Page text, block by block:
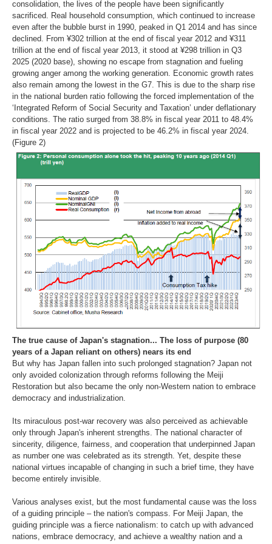
consolidation, the lives of the people have been significantly
sacrificed. Real household consumption, which continued to increase
even after the bubble burst in 1990, peaked in Q1 2014 and has since
declined. From ¥302 trillion at the end of fiscal year 2012 and ¥311
trillion at the end of fiscal year 2013, it stood at ¥298 trillion in Q3
2025 (2020 base), showing no escape from stagnation and fueling
growing anger among the working generation. Economic growth rates
also remain among the lowest in the G7. This is due to the sharp rise
in the national burden ratio following the forced implementation of the
‘Integrated Reform of Social Security and Taxation’ under deflationary
conditions. The ratio surged from 38.8% in fiscal year 2011 to 48.4%
in fiscal year 2022 and is projected to be 46.2% in fiscal year 2024.
(Figure 2)
The true cause of Japan's stagnation... The loss of purpose (80
years of a Japan reliant on others) nears its end
But why has Japan fallen into such prolonged stagnation? Japan not
only avoided colonization through reforms following the Meiji
Restoration but also became the only non-Western nation to embrace
democracy and industrialization.
Its miraculous post-war recovery was also perceived as achievable
only through Japan's inherent strengths. The national character of
sincerity, diligence, fairness, and cooperation that underpinned Japan
as number one was celebrated as its strength. Yet, despite these
national virtues incapable of changing in such a brief time, they have
become entirely invisible.
Various analyses exist, but the most fundamental cause was the loss
of a guiding principle – the nation's compass. For Meiji Japan, the
guiding principle was a fierce nationalism: to catch up with advanced
nations, embrace democracy, and achieve a wealthy nation and a